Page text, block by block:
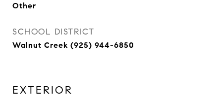
Other
SCHOOL DISTRICT
Walnut Creek (925) 944-6850
EXTERIOR